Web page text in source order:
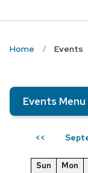
Home Events
Events Menu
<<
Sun Mon